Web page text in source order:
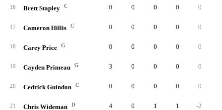
16 Brett Stapley C 0 0 0 0 0
17 Cameron Hillis C 0 0 0 0 0
18 Carey Price G 0 0 0 0 0
19 Cayden Primeau G 3 0 0 0 0
20 Cedrick Guindon C 0 0 0 0 0
21 Chris Wideman D 4 0 1 1 -2